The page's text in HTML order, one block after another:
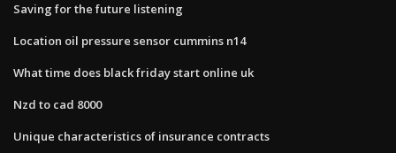
Saving for the future listening
Location oil pressure sensor cummins n14
What time does black friday start online uk
Nzd to cad 8000
Unique characteristics of insurance contracts